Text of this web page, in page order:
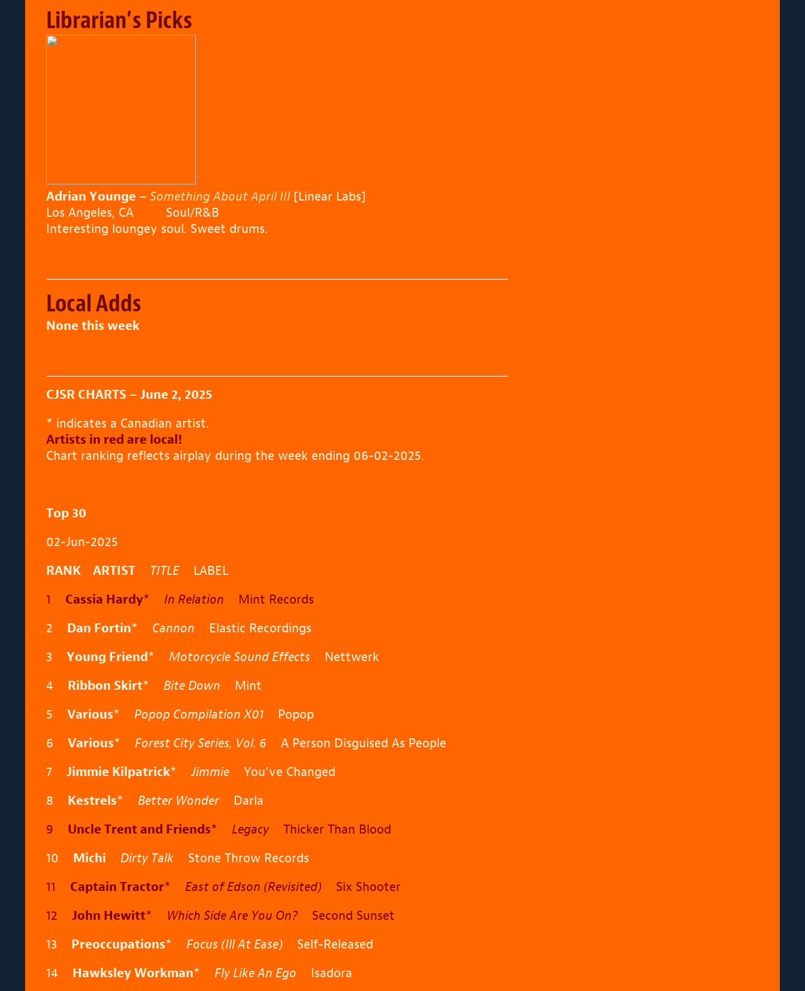
Librarian’s Picks
Adrian Younge – Something About April III [Linear Labs]
Los Angeles, CA Soul/R&B
Interesting loungey soul. Sweet drums.
Local Adds
None this week
CJSR CHARTS – June 2, 2025
* indicates a Canadian artist.
Artists in red are local!
Chart ranking reflects airplay during the week ending 06-02-2025.
Top 30
02-Jun-2025
RANK ARTIST
TITLELABEL
1 Cassia Hardy* In Relation Mint Records
2 Dan Fortin* Cannon Elastic Recordings
3 Young Friend* Motorcycle Sound Effects Nettwerk
4 Ribbon Skirt* Bite Down Mint
5 Various* Popop Compilation X01Popop
6 Various* Forest City Series, Vol. 6 A Person Disguised As People
7 Jimmie Kilpatrick*JimmieYou’ve Changed
8 Kestrels* Better WonderDarla
9 Uncle Trent and Friends* LegacyThicker Than Blood
10 Michi Dirty TalkStone Throw Records
11 Captain Tractor* East of Edson (Revisited)Six Shooter
12 John Hewitt* Which Side Are You On?Second Sunset
13 Preoccupations* Focus (Ill At Ease)Self-Released
14 Hawksley Workman* Fly Like An Ego Isadora